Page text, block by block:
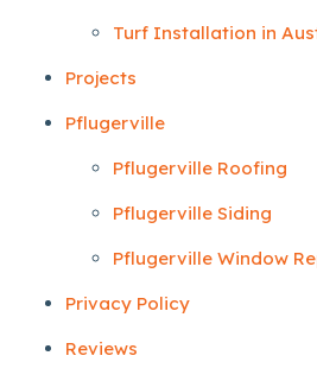
Turf Installation in
Projects
Pflugerville
Pflugerville Roofing
Pflugerville Siding
Pflugerville Window
Privacy Policy
Reviews